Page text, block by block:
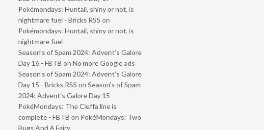
Pokémondays: Huntail, shiny or not, is
nightmare fuel - Bricks RSS on
Pokémondays: Huntail, shiny or not, is
nightmare fuel
Season’s of Spam 2024: Advent’s Galore
Day 16 - FBTB on No more Google ads
Season’s of Spam 2024: Advent’s Galore
Day 15 - Bricks RSS on Season’s of Spam
2024: Advent’s Galore Day 15
PokéMondays: The Cleffa line is
complete - FBTB on PokéMondays: Two
Bugs And A Fairy